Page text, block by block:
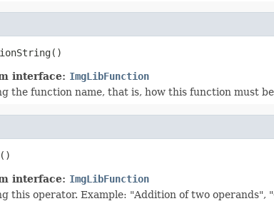
interface: ImgLibFunction
the function name, that is, how this function must
interface: ImgLibFunction
this operator. Example: "Addition of two operands",